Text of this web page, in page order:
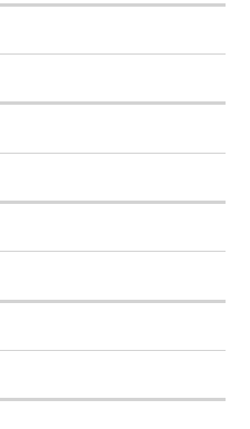
Collection